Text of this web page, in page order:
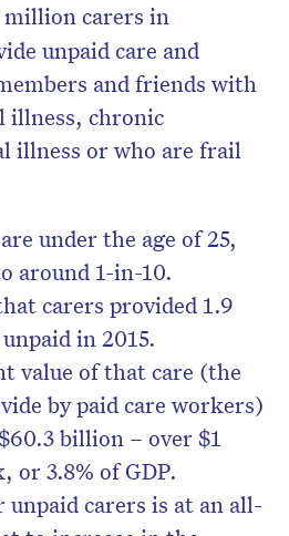
million carers in
unpaid care and
and friends with
illness, chronic
illness or who are frail
under the age of 25,
around 1-in-10.
carers provided 1.9
in 2015.
value of that care (the
by paid care workers)
billion – over $1
or 3.8% of GDP.
unpaid carers is at an all-